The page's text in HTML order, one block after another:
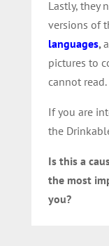
Lastly, they
versions of
languages,
pictures to
cannot read.
If you are
the
Is this a
the most
you?